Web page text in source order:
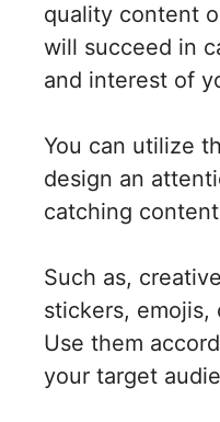
quality content
will succeed in
and interest of
You can utilize
design an
catching
Such as,
stickers, emojis,
Use them
your target